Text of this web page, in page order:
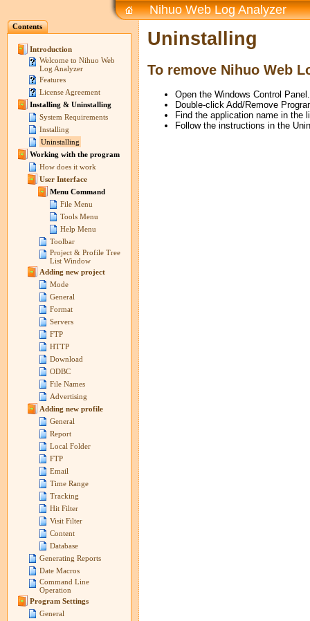
Contents
Introduction
Welcome to Nihuo Web
Log Analyzer
Features
License Agreement
Installing & Uninstalling
System Requirements
Installing
Uninstalling
Working with the program
How does it work
User Interface
Menu Command
File Menu
Tools Menu
Help Menu
Toolbar
Project & Profile Tree
List Window
Adding new project
Mode
General
Format
Servers
FTP
HTTP
Download
ODBC
File Names
Advertising
Adding new profile
General
Report
Local Folder
FTP
Email
Time Range
Tracking
Hit Filter
Visit Filter
Content
Database
Generating Reports
Date Macros
Command Line
Operation
Program Settings
General
Nihuo Web Log Analyzer
Uninstalling
To remove Nihuo Web
Open the Windows Control Panel.
Double-click Add/Remove
Find the application name in the
Follow the instructions in the